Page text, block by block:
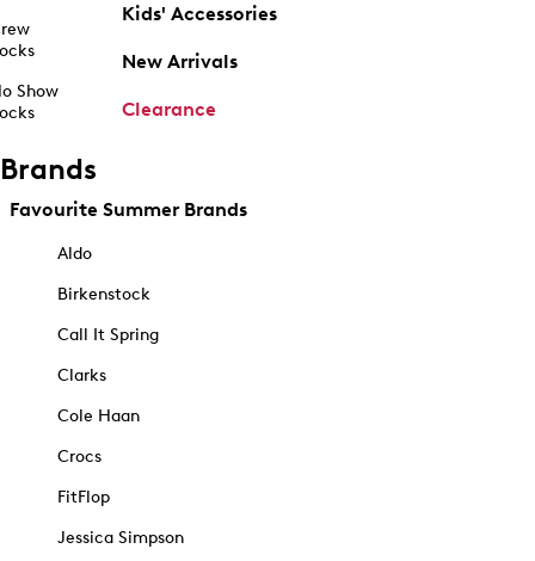
Show
Kids' Accessories
New Arrivals
Clearance
Brands
Favourite Summer Brands
Aldo
Birkenstock
Call It Spring
Clarks
Cole Haan
Crocs
FitFlop
Jessica Simpson